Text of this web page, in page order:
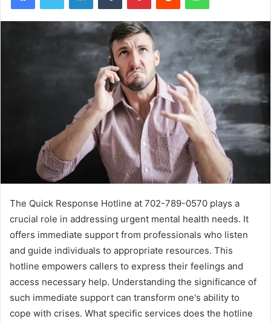
The Quick Response Hotline at 702-789-0570 plays a
crucial role in addressing urgent mental health needs. It
offers immediate support from professionals who listen
and guide individuals to appropriate resources. This
hotline empowers callers to express their feelings and
access necessary help. Understanding the significance of
such immediate support can transform one's ability to
cope with crises. What specific services does the hotline